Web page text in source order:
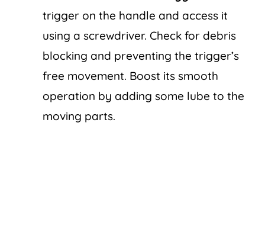
trigger on the handle and access it
using a screwdriver. Check for debris
blocking and preventing the trigger’s
free movement. Boost its smooth
operation by adding some lube to the
moving parts.